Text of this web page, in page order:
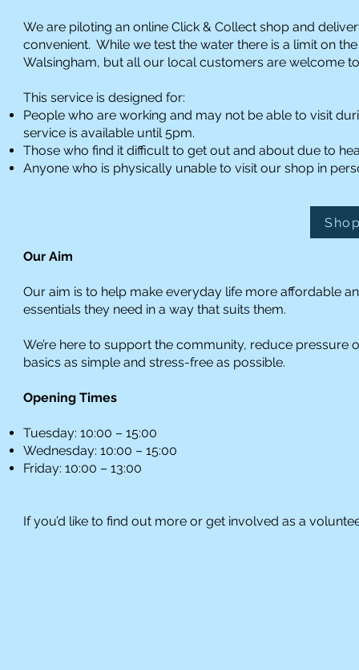
We are piloting an online Click & Collect shop and
convenient. While we test the water there is a limit on
Walsingham, but all our local customers are welcome
This service is designed for:
People who are working and may not be able to visit
service is available until 5pm.
Those who find it difficult to get out and about due to
Anyone who is physically unable to visit our shop in
Our Aim
Our aim is to help make everyday life more affordable
essentials they need in a way that suits them.
We’re here to support the community, reduce
basics as simple and stress-free as possible.
Opening Times
Tuesday: 10:00 – 15:00
Wednesday: 10:00 – 15:00
Friday: 10:00 – 13:00
If you’d like to find out more or get involved as a